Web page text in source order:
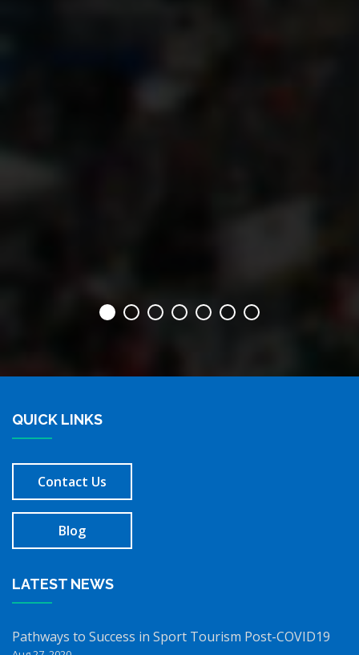
QUICK LINKS
Contact Us
Blog
LATEST NEWS
Pathways to Success in Sport Tourism Post-COVID19